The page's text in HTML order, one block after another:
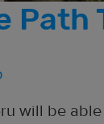
Path
will be